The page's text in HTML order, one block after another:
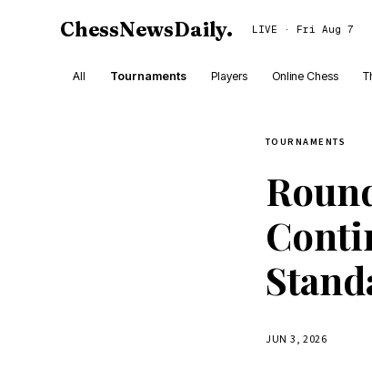
ChessNewsDaily. LIVE · Fri Aug 7
All Tournaments Players Online Chess
TOURNAMENTS
JUN 3, 2026